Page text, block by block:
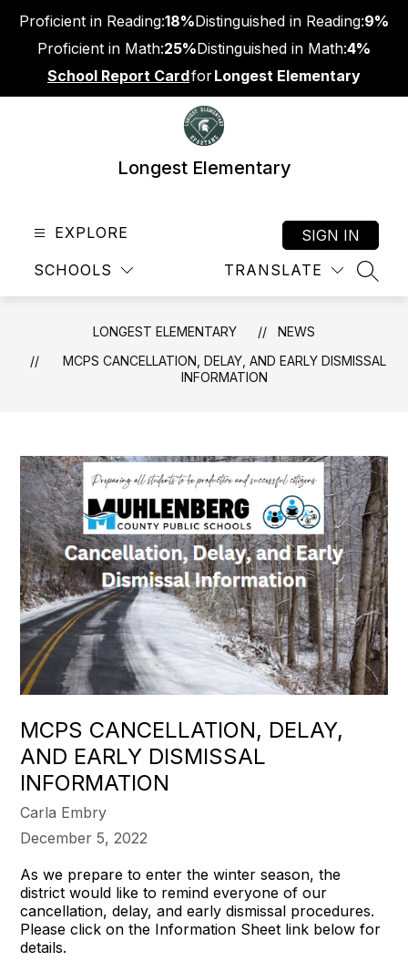
content
Proficient in Reading:18%Distinguished in Reading:9%
Proficient in Math:25%Distinguished in Math:4%
School Report CardforLongest Elementary
Longest Elementary
EXPLORE
SCHOOLS TRANSLATE
SIGN IN
LONGEST ELEMENTARY
NEWS
MCPS CANCELLATION, DELAY, AND EARLY DISMISSAL
INFORMATION
MCPS CANCELLATION, DELAY,
AND EARLY DISMISSAL
INFORMATION
Carla Embry
December 5, 2022
As we prepare to enter the winter season, the
district would like to remind everyone of our
cancellation, delay, and early dismissal procedures.
Please click on the Information Sheet link below for
details.